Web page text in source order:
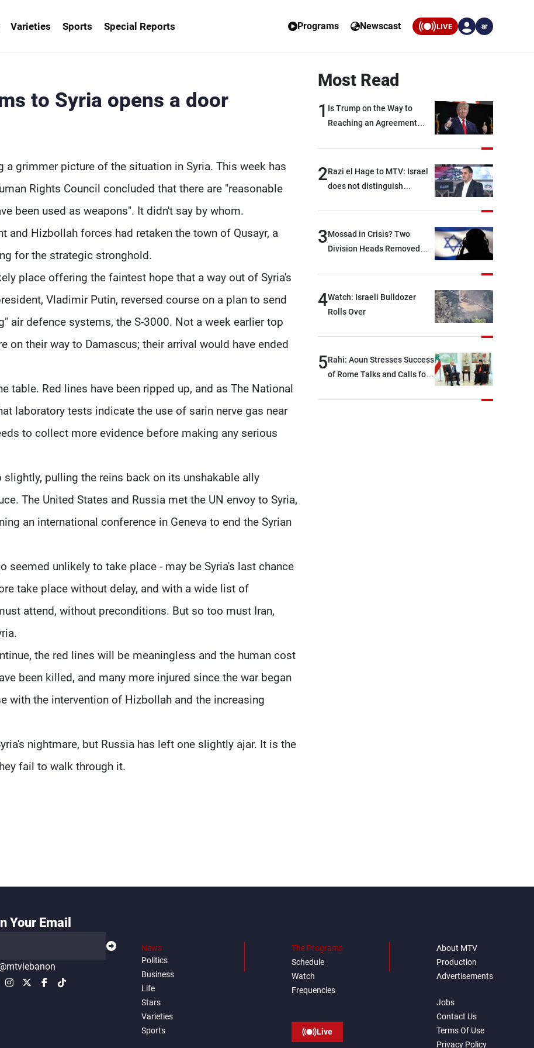
Varieties Sports Special Reports Programs Newscast LIVE ar
to Syria opens a door
grimmer picture of the situation in Syria. This week has
Rights Council concluded that there are "reasonable
been used as weapons". It didn't say by whom.
and Hizbollah forces had retaken the town of Qusayr, a
for the strategic stronghold.
place offering the faintest hope that a way out of Syria's
Vladimir Putin, reversed course on a plan to send
air defence systems, the S-3000. Not a week earlier top
on their way to Damascus; their arrival would have ended
table. Red lines have been ripped up, and as The National
laboratory tests indicate the use of sarin nerve gas near
to collect more evidence before making any serious
pulling the reins back on its unshakable ally
The United States and Russia met the UN envoy to Syria,
an international conference in Geneva to end the Syrian
seemed unlikely to take place - may be Syria's last chance
take place without delay, and with a wide list of
attend, without preconditions. But so too must Iran,
the red lines will be meaningless and the human cost
been killed, and many more injured since the war began
with the intervention of Hizbollah and the increasing
nightmare, but Russia has left one slightly ajar. It is the
fail to walk through it.
Most Read
1 Is Trump on the Way to
Reaching an Agreement
2Razi el Hage to MTV: Israel
does not distinguish
option other than
negotiations, otherwise, we
devastating war
3Mossad in Crisis? Two
Division Heads Removed
4Watch: Israeli Bulldozer
Rolls Over
5Rahi: Aoun Stresses Success
of Rome Talks and Calls for
Your Email
News
Politics
Business
Life
Stars
Varieties
Sports
The Programs
Schedule
Watch
Frequencies
Live
About MTV
Production
Advertisements
Jobs
Contact Us
Terms Of Use
Privacy Policy